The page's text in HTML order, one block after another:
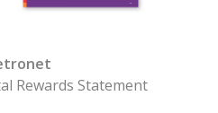
Rewards Statement